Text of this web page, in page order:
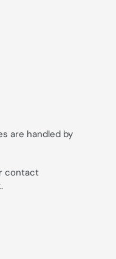
are handled by
contact